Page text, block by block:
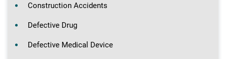
Construction Accidents
Defective Drug
Defective Medical Device